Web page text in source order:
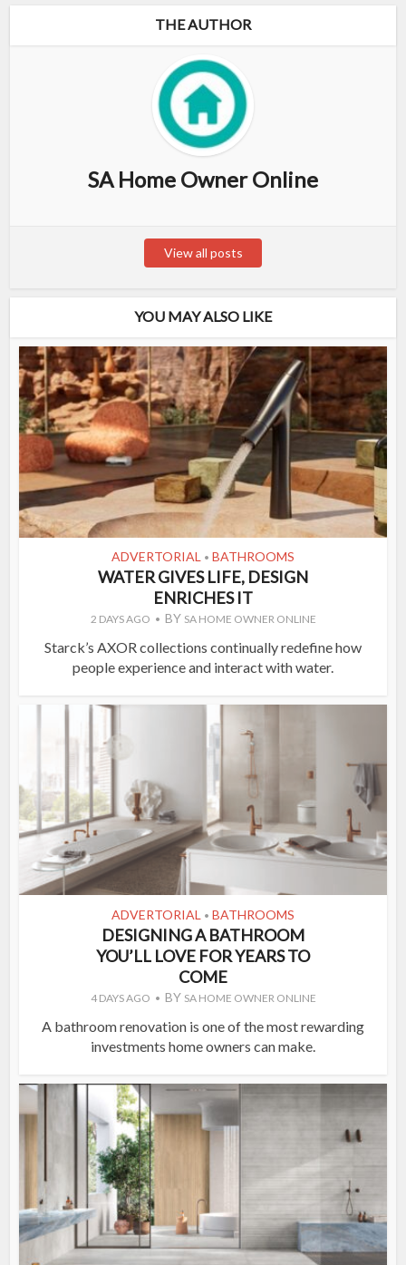
THE AUTHOR
SA Home Owner Online
View all posts
YOU MAY ALSO LIKE
ADVERTORIAL • BATHROOMS
WATER GIVES LIFE, DESIGN
ENRICHES IT
2 DAYS AGO BY SA HOME OWNER ONLINE
Starck’s AXOR collections continually redefine how
people experience and interact with water.
ADVERTORIAL • BATHROOMS
DESIGNING A BATHROOM
YOU’LL LOVE FOR YEARS TO
COME
4 DAYS AGO BY SA HOME OWNER ONLINE
A bathroom renovation is one of the most rewarding
investments home owners can make.